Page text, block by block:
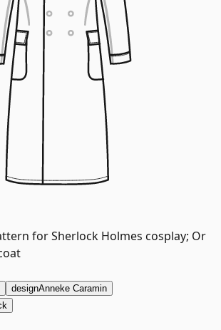
for Sherlock Holmes cosplay; Or
designAnneke Caramin